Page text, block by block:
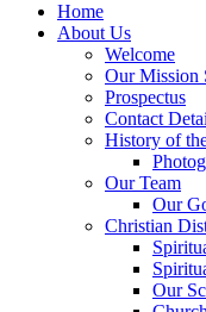
Home
About Us
Welcome
Our Mission
Prospectus
Contact
History of
Our Team
Our
Christian
Our